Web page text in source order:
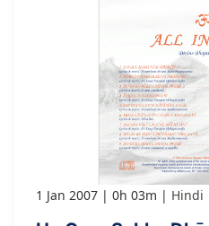
1 Jan 2007 0h 03m Hindi